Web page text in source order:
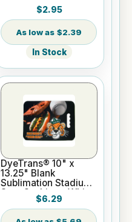
4" Gloss w/lugs
$2.95
$2.39
In Stock
DyeTrans® 10" x
13.25" Blank
Sublimation Stadium
Seat Cushion - White
$6.29